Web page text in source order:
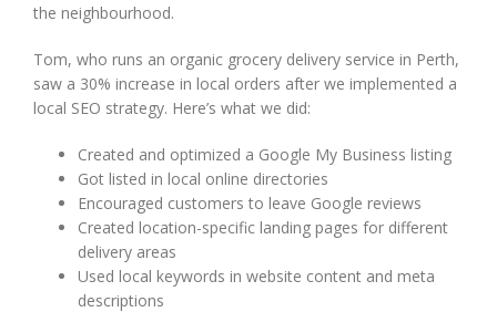
the neighbourhood.
Tom, who runs an organic grocery delivery service in Perth,
saw a 30% increase in local orders after we implemented a
local SEO strategy. Here’s what we did:
Created and optimized a Google My Business listing
Got listed in local online directories
Encouraged customers to leave Google reviews
Created location-specific landing pages for different
delivery areas
Used local keywords in website content and meta
descriptions